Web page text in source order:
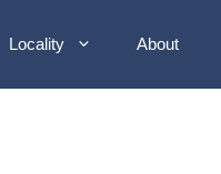
Locality About